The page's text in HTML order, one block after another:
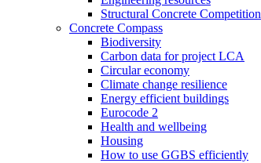
Structural Concrete Competition
Concrete Compass
Biodiversity
Carbon data for project LCA
Circular economy
Climate change resilience
Energy efficient buildings
Eurocode 2
Health and wellbeing
Housing
How to use GGBS efficiently